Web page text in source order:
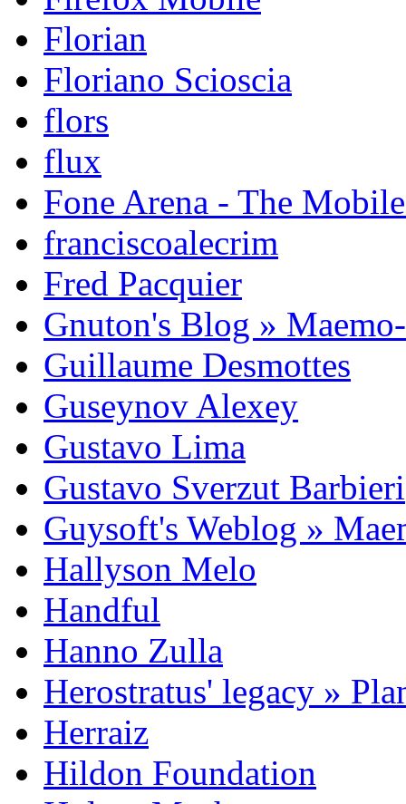
Florian
Floriano Scioscia
flors
flux
Fone Arena - The
franciscoalecrim
Fred Pacquier
Gnuton's Blog »
Guillaume Desmottes
Guseynov Alexey
Gustavo Lima
Gustavo Sverzut Barbieri
Guysoft's Weblog »
Hallyson Melo
Handful
Hanno Zulla
Herostratus' legacy »
Herraiz
Hildon Foundation